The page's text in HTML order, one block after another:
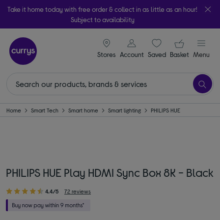
Take it home today with free order & collect in as little as an hour!
Subject to availability
Stores
signin icon
Account Saveditems
Your
Basket Menu
Home Smart Tech Smart home Smart lighting PHILIPS HUE
PHILIPS HUE Play HDMI Sync Box 8K - Black
4.4/5 72 reviews